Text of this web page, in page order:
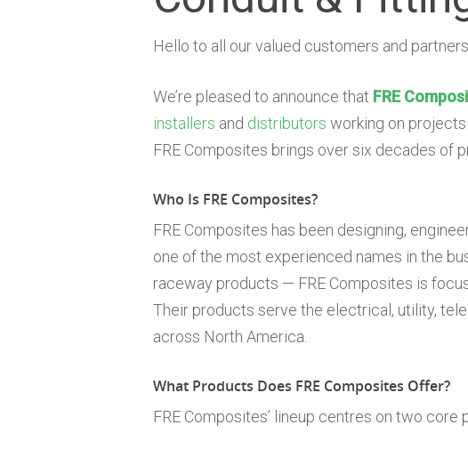
Hello to all our valued customers and
We’re pleased to announce that FRE
installers and distributors working on
FRE Composites brings over six decades of
Who Is FRE Composites?
FRE Composites has been designing,
one of the most experienced names in the
raceway products — FRE Composites is
Their products serve the electrical, utility,
across North America.
What Products Does FRE Composites Offer?
FRE Composites’ lineup centres on two